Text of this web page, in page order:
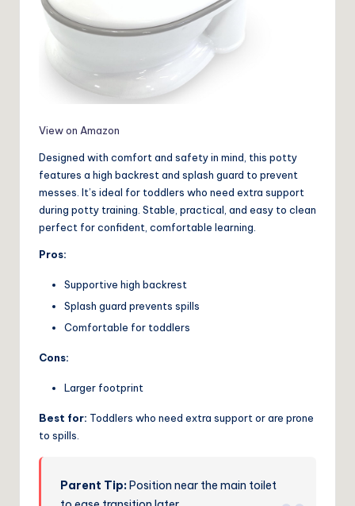
View on Amazon
Designed with comfort and safety in mind, this potty
features a high backrest and splash guard to prevent
messes. It’s ideal for toddlers who need extra support
during potty training. Stable, practical, and easy to clean
perfect for confident, comfortable learning.
Pros:
Supportive high backrest
Splash guard prevents spills
Comfortable for toddlers
Cons:
Larger footprint
Best for: Toddlers who need extra support or are prone
to spills.
Parent Tip:Position near the main toilet